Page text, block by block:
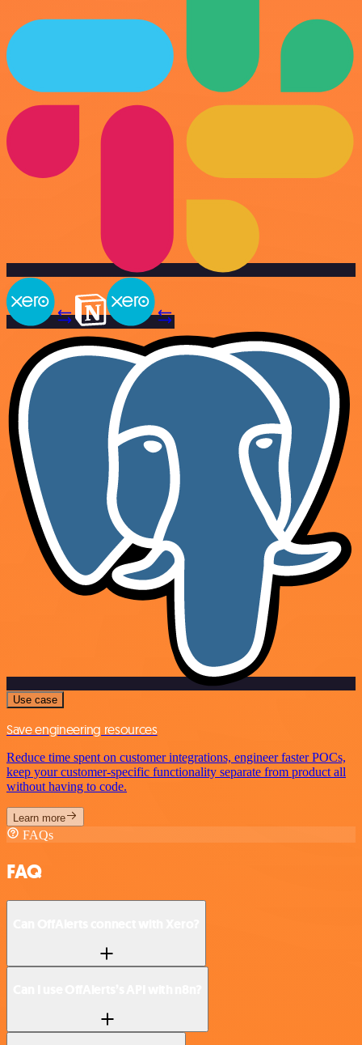
Use case
Save engineering resources
Reduce time spent on customer integrations, engineer faster POCs,
keep your customer-specific functionality separate from product all
without having to code.
Learn more
FAQs
FAQ